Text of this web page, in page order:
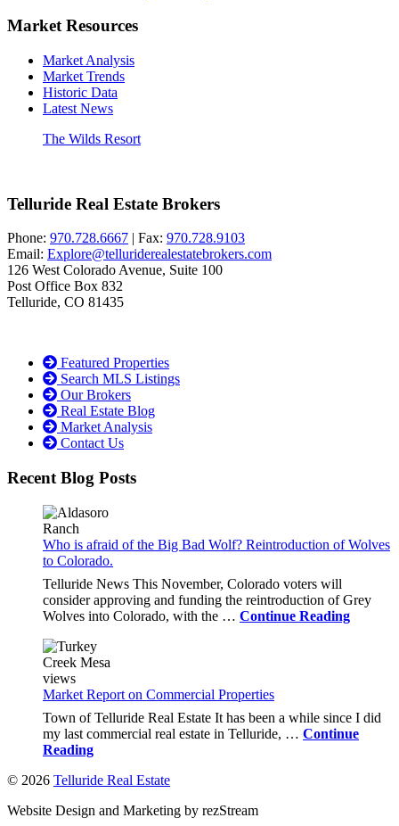
Market Resources
Market Analysis
Market Trends
Historic Data
Latest News
The Wilds Resort
Telluride Real Estate Brokers
Phone: 970.728.6667 | Fax: 970.728.9103
Email: Explore@telluriderealestatebrokers.com
126 West Colorado Avenue, Suite 100
Post Office Box 832
Telluride, CO 81435
Featured Properties
Search MLS Listings
Our Brokers
Real Estate Blog
Market Analysis
Contact Us
Recent Blog Posts
Who is afraid of the Big Bad Wolf? Reintroduction of Wolves
to Colorado.
Telluride News This November, Colorado voters will
consider approving and funding the reintroduction of Grey
Wolves into Colorado, with the … Continue Reading
Market Report on Commercial Properties
Town of Telluride Real Estate It has been a while since I did
my last commercial real estate in Telluride, … Continue
Reading
© 2026 Telluride Real Estate
Website Design and Marketing by rezStream